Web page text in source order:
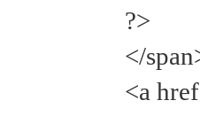
?>
</
<a